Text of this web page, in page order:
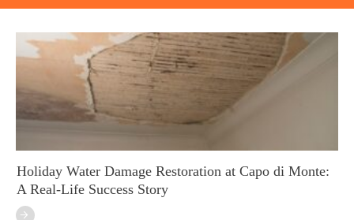
Holiday Water Damage Restoration at Capo di Monte:
A Real-Life Success Story